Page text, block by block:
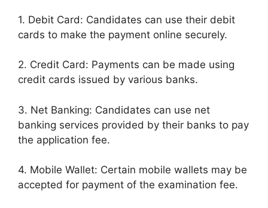
1. Debit Card: Candidates can use their debit
cards to make the payment online securely.
2. Credit Card: Payments can be made using
credit cards issued by various banks.
3. Net Banking: Candidates can use net
banking services provided by their banks to pay
the application fee.
4. Mobile Wallet: Certain mobile wallets may be
accepted for payment of the examination fee.